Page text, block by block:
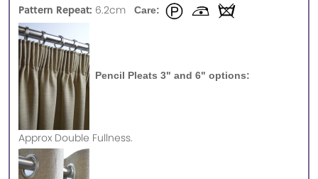
Pattern Repeat: 6.2cm Care:
Pencil Pleats 3" and 6" options:
Approx Double Fullness.